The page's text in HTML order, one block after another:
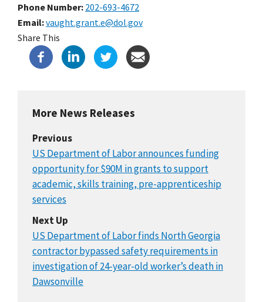
Phone Number 202-693-4672
Email vaught.grant.e@dol.gov
Share This
More News Releases
Previous
US Department of Labor announces funding
opportunity for $90M in grants to support
academic, skills training, pre-apprenticeship
services
Next Up
US Department of Labor finds North Georgia
contractor bypassed safety requirements in
investigation of 24-year-old worker’s death in
Dawsonville